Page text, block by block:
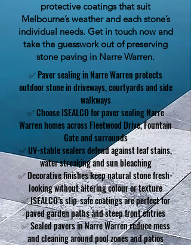
protective coatings that suit
Melbourne’s weather and each stone’s
individual needs. Get in touch now and
take the guesswork out of preserving
stone paving in Narre Warren.
✅ Paver sealing in Narre Warren protects
outdoor stone in driveways, courtyards and side
walkways
✅ Choose ISEALCO for paver sealing Narre
Warren homes across Fleetwood Drive, Fountain
Gate and surrounds
✅ UV-stable sealers defend against leaf stains,
water streaking and sun bleaching
✅ Decorative finishes keep natural stone fresh-
looking without altering colour or texture
✅ ISEALCO’s slip-safe coatings are perfect for
paved garden paths and steep front entries
✅ Sealed pavers in Narre Warren reduce mess
and cleaning around pool zones and patios